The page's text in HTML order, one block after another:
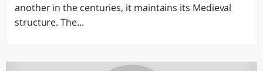
another in the centuries, it maintains its Medieval
structure. The...